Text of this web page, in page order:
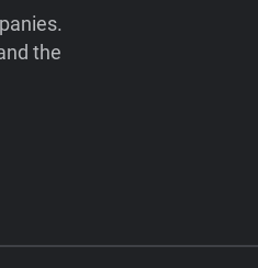
the